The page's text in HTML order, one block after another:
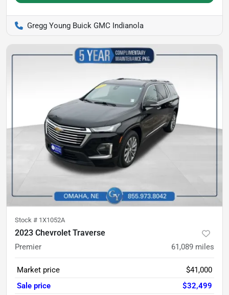
Gregg Young Buick GMC Indianola
Stock # 1X1052A
2023 Chevrolet Traverse
Premier 61,089 miles
Market price
$41,000
Sale price
$32,499